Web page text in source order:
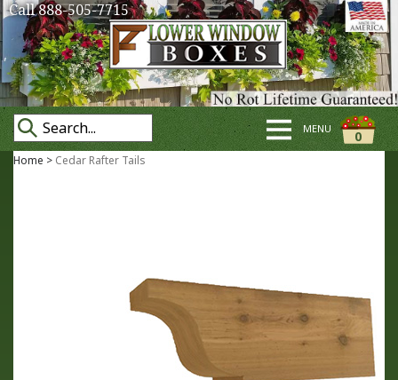
Call 888-505-7715
0
MENU
Home > Cedar Rafter Tails